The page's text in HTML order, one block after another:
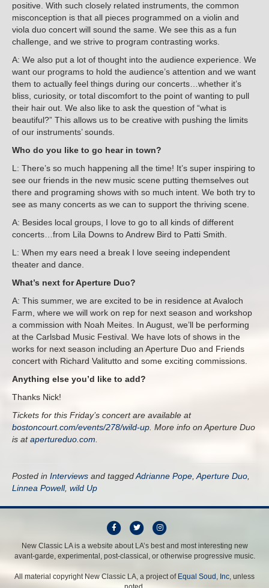
positive. With such closely related instruments, the common
misconception is that all pieces programmed on a violin and
viola duo concert will sound the same. We see this as a fun
challenge, and we strive to program contrasting works.
A: We also put a lot of thought into the audience experience. We
want our programs to hold the audience’s attention and we want
them to actually feel things during our concerts…whether it’s
bliss, curiosity, or total discomfort to the point of wanting to pull
their hair out. We also like to ask the question of “what is
beautiful?” This allows us to be creative with pushing the limits
of our instruments’ sounds.
Who do you like to go hear in town?
L: There’s so much happening all the time! It’s super inspiring to
see our friends in the new music scene putting themselves out
there and programing shows with so much intent. We both try to
see as many concerts as we can to support the thriving scene.
A: Besides local groups, I love to go to all kinds of different
concerts…from Lila Downs to Andrew Bird to Patti Smith.
L: When my ears need a break I love seeing independent
theater and dance.
What’s next for Aperture Duo?
A: This summer, we are excited to be in residence at Avaloch
Farm, where we will work on rep for next season and workshop
a commission with Noah Meites. In August, we’ll be performing
at the Carlsbad Music Festival. We have lots of shows in the
works for next season including an Aperture Duo and Friends
concert with Richard Valitutto and some exciting commissions.
Anything else you’d like to add?
Thanks Nick!
Tickets for this Friday’s concert are available at
bostoncourt.com/events/278/wild-up. More info on Aperture Duo
is atapertureduo.com.
Posted in Interviews and taggedAdrianne Pope,Aperture Duo,
Linnea Powell, wild Up
F
c
T
w
i
t
I
s
New Classic LA is a website about LA’s best and most interesting new
avant-garde, experimental, post-classical, or otherwise progressive music.
All material copyright New Classic LA, a project of Equal Soud, Inc, unless